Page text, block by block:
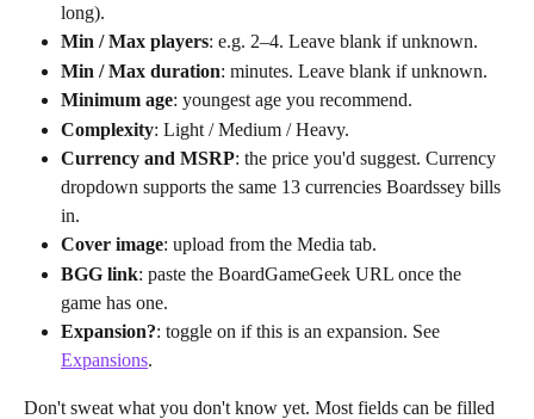
long).
Min / Max players: e.g. 2–4. Leave blank if unknown.
Min / Max duration: minutes. Leave blank if unknown.
Minimum age: youngest age you recommend.
Complexity: Light / Medium / Heavy.
Currency and MSRP: the price you'd suggest. Currency
dropdown supports the same 13 currencies Boardssey bills
in.
Cover image: upload from the Media tab.
BGG link: paste the BoardGameGeek URL once the
game has one.
Expansion?: toggle on if this is an expansion. See
Expansions.
Don't sweat what you don't know yet. Most fields can be filled